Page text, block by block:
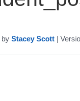
by Stacey Scott |